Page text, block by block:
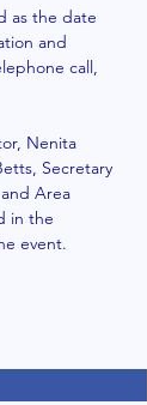
as the date
and
call,
Nenita
Secretary
Area
in the
event.